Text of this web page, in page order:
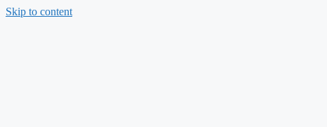
Skip to content